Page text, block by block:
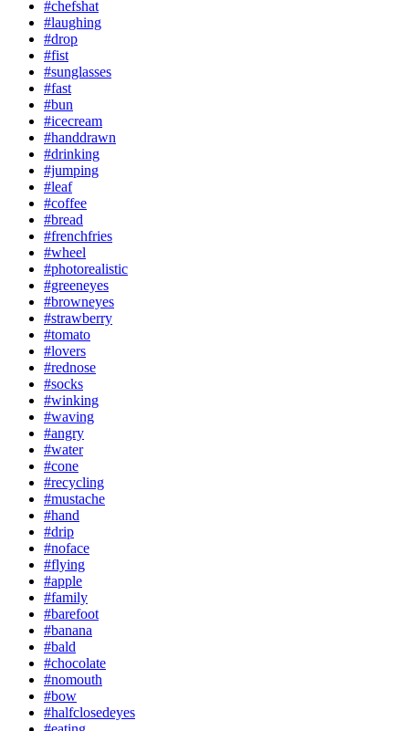
#chefshat
#laughing
#drop
#fist
#sunglasses
#fast
#bun
#icecream
#handdrawn
#drinking
#jumping
#leaf
#coffee
#bread
#frenchfries
#wheel
#photorealistic
#greeneyes
#browneyes
#strawberry
#tomato
#lovers
#rednose
#socks
#winking
#waving
#angry
#water
#cone
#recycling
#mustache
#hand
#drip
#noface
#flying
#apple
#family
#barefoot
#banana
#bald
#chocolate
#nomouth
#bow
#halfclosedeyes